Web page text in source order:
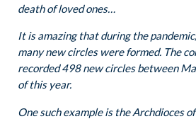
death of loved ones…
It is amazing that during the
many new circles were formed. The
recorded 498 new circles between
of this year.
One such example is the Archdioces